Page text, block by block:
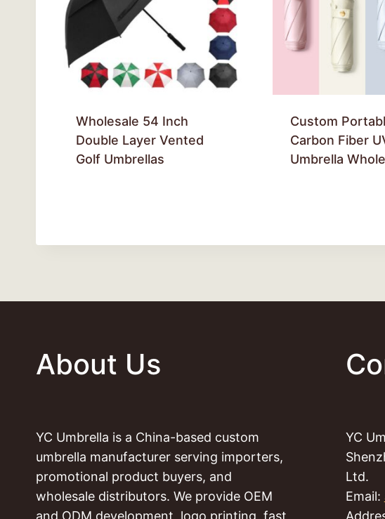
Wholesale 54 Inch
Double Layer Vented
Golf Umbrellas
Custom
Carbon Fiber
Umbrella
About Us
YC Umbrella is a China-based custom
umbrella manufacturer serving importers,
promotional product buyers, and
wholesale distributors. We provide OEM
YC
Ltd.
Email: